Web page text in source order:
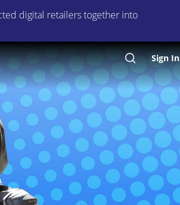
digital retailers together into
SearchSign In